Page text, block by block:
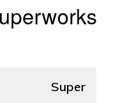
Super